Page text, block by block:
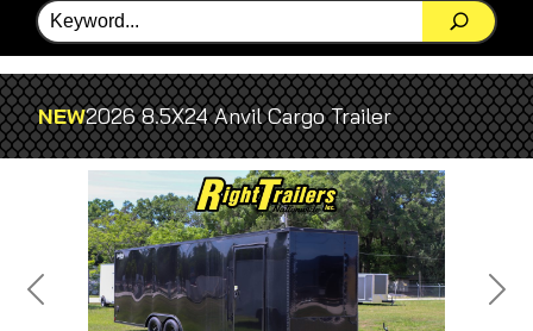
NEW2026 8.5X24 Anvil Cargo Trailer
Previous Next